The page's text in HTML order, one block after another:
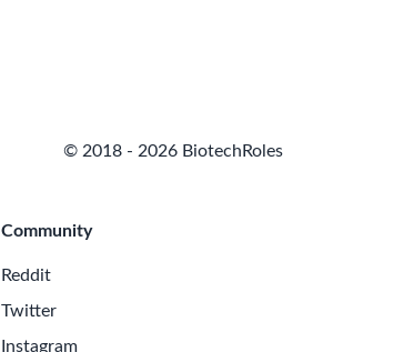
© 2018 - 2026 BiotechRoles
Community
Reddit
Twitter
Instagram